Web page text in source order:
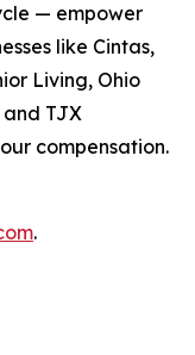
— empower
like Cintas,
Living, Ohio
and TJX
compensation.
.